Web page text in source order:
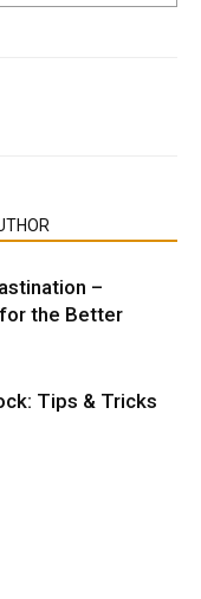
–
the Better
Tips & Tricks